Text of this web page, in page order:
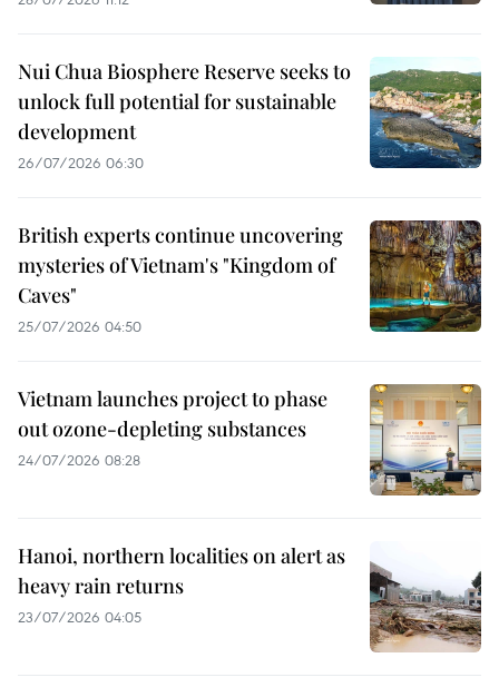
Nui Chua Biosphere Reserve seeks to
unlock full potential for sustainable
development
26/07/2026 06:30
British experts continue uncovering
mysteries of Vietnam's "Kingdom of
Caves"
25/07/2026 04:50
Vietnam launches project to phase
out ozone-depleting substances
24/07/2026 08:28
Hanoi, northern localities on alert as
heavy rain returns
23/07/2026 04:05